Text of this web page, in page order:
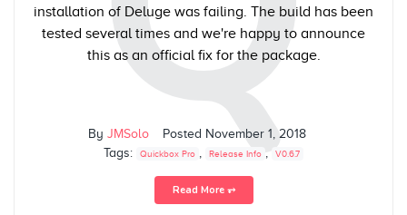
installation of Deluge was failing. The build has been
tested several times and we're happy to announce
this as an official fix for the package.
By JMSolo Posted November 1, 2018
Tags:
Quickbox Pro , Release Info , V0.6.7
Read More ⥅